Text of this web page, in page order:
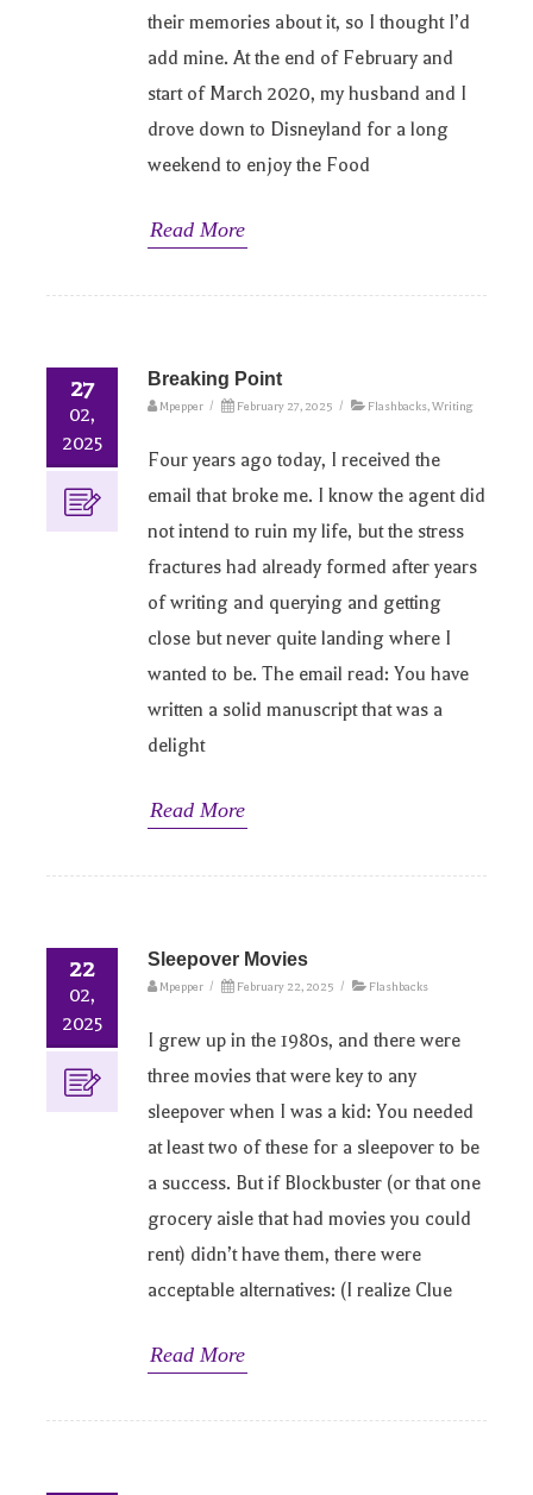
their memories about it, so I thought I’d
add mine. At the end of February and
start of March 2020, my husband and I
drove down to Disneyland for a long
weekend to enjoy the Food
Read More
27
02,
2025
Breaking Point
Mpepper / February 27, 2025 / Flashbacks,Writing
Four years ago today, I received the
email that broke me. I know the agent did
not intend to ruin my life, but the stress
fractures had already formed after years
of writing and querying and getting
close but never quite landing where I
wanted to be. The email read: You have
written a solid manuscript that was a
delight
Read More
22
02,
2025
Sleepover Movies
Mpepper / February 22, 2025 / Flashbacks
I grew up in the 1980s, and there were
three movies that were key to any
sleepover when I was a kid: You needed
at least two of these for a sleepover to be
a success. But if Blockbuster (or that one
grocery aisle that had movies you could
rent) didn’t have them, there were
acceptable alternatives: (I realize Clue
Read More